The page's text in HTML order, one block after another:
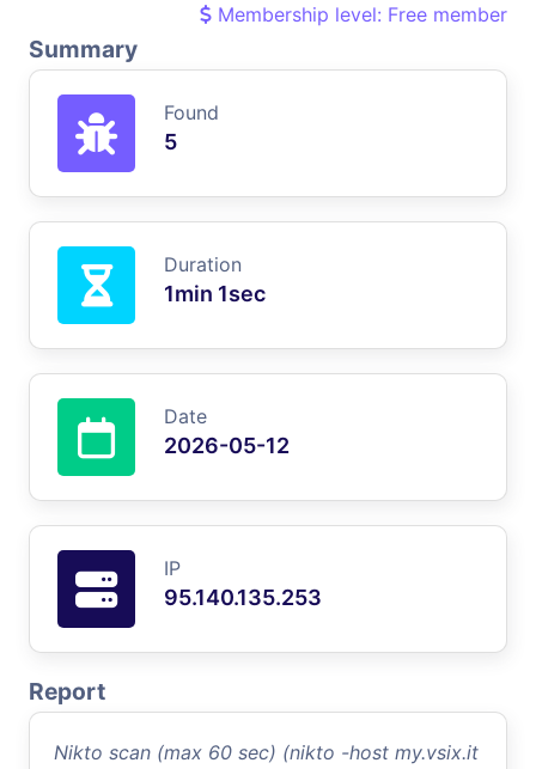
Membership level: Free member
Summary
Found
5
Duration
1min 1sec
Date
2026-05-12
IP
95.140.135.253
Report
Nikto scan (max 60 sec) (nikto -host my.vsix.it